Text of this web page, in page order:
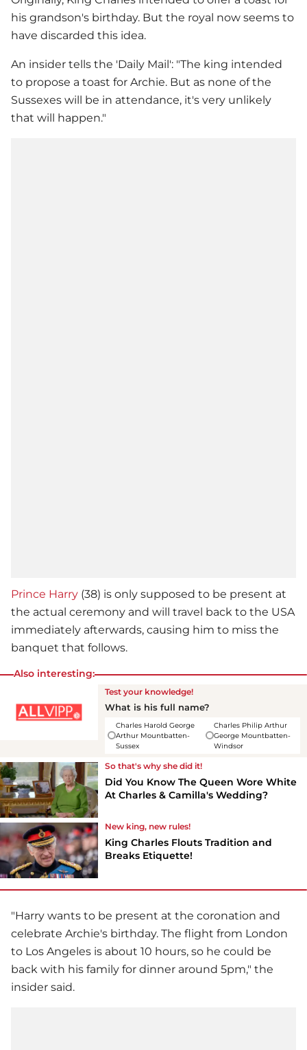
his grandson's birthday. But the royal now seems to
have discarded this idea.
An insider tells the 'Daily Mail': "The king intended
to propose a toast for Archie. But as none of the
Sussexes will be in attendance, it's very unlikely
that will happen."
Prince Harry (38) is only supposed to be present at
the actual ceremony and will travel back to the USA
immediately afterwards, causing him to miss the
banquet that follows.
Also interesting:
Test your knowledge!
What is his full name?
Charles Harold George
Arthur Mountbatten-
Sussex
Charles Philip Arthur
George Mountbatten-
Windsor
So that's why she did it!
Did You Know The Queen Wore White
At Charles & Camilla's Wedding?
New king, new rules!
King Charles Flouts Tradition and
Breaks Etiquette!
"Harry wants to be present at the coronation and
celebrate Archie's birthday. The flight from London
to Los Angeles is about 10 hours, so he could be
back with his family for dinner around 5pm," the
insider said.